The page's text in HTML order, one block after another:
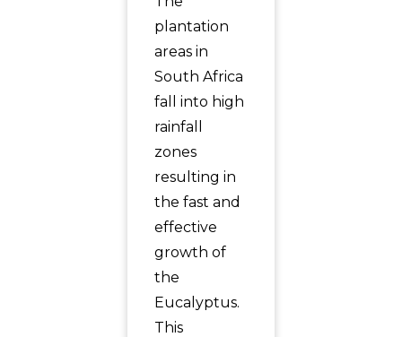
plantation
areas in
South Africa
fall into high
rainfall
zones
resulting in
the fast and
effective
growth of
the
Eucalyptus.
This